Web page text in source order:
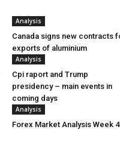
Analysis
Canada signs new contracts
exports of aluminium
Analysis
Cpi raport and Trump
presidency – main events in
coming days
Analysis
Forex Market Analysis Week